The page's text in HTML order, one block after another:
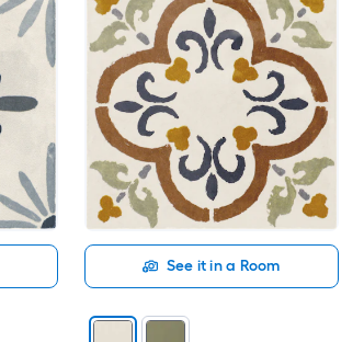
See it in a Room